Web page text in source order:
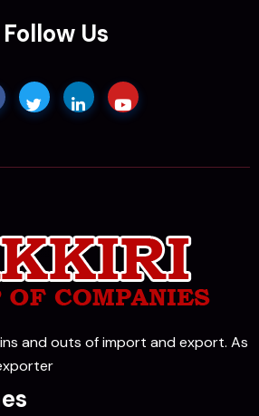
Follow Us
and outs of import and export. As